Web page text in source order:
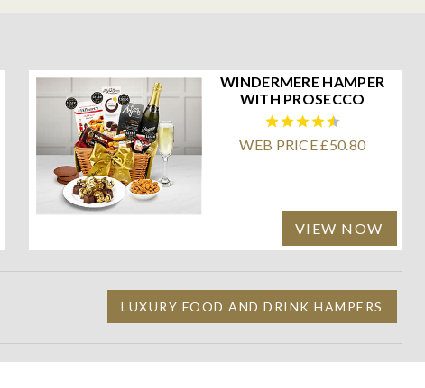
WINDERMERE HAMPER
WITH PROSECCO
WEB PRICE £50.80
VIEW NOW
LUXURY FOOD AND DRINK HAMPERS